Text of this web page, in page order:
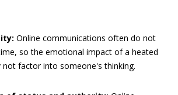
Online communications often do not
so the emotional impact of a heated
factor into someone's thinking.